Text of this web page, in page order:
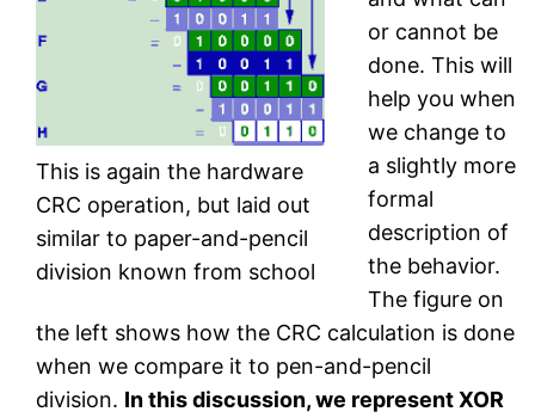
This is again the hardware
CRC operation, but laid out
similar to paper-and-pencil
division known from school
or cannot be
done. This will
help you when
we change to
a slightly more
formal
description of
the behavior.
The figure on
the left shows how the CRC calculation is done
when we compare it to pen-and-pencil
division. In this discussion, we represent XOR